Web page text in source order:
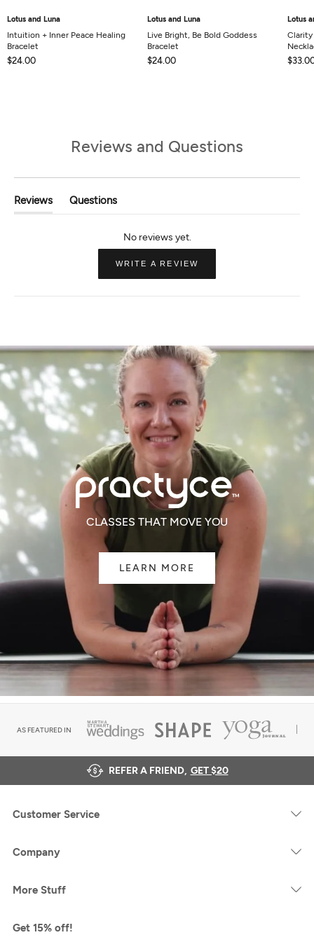
Lotus and Luna
Intuition + Inner Peace Healing
Bracelet
$24.00
Lotus and Luna
Live Bright, Be Bold Goddess
Bracelet
$24.00
Lotus
Clarity
Reviews and Questions
Reviews
(tab
Questions
(tab
Collapsed)
WRITE A REVIEW
NEW
CLASSES THAT MOVE YOU
LEARN MORE
AS FEATURED IN
REFER A FRIEND, GET $20
Customer Service
Company
More Stuff
Get 15% off!